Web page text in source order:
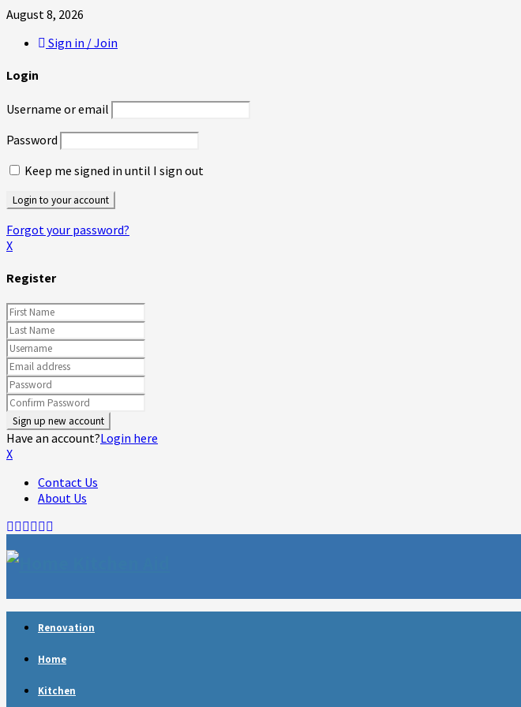
August 8, 2026
Sign in / Join
Login
Username or email
Password
Keep me signed in until I sign out
Forgot your password?
X
Register
Have an account?Login here
X
Contact Us
About Us
Facebook
Twitter
Linkedin
Youtube
Rss
Renovation
Home
Kitchen